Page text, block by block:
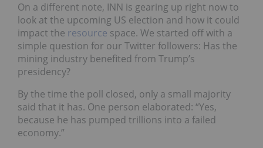
On a different note, INN is gearing up right now to
look at the upcoming US election and how it could
impact the resource space. We started off with a
simple question for our Twitter followers: Has the
mining industry benefited from Trump’s
presidency?
By the time the poll closed, only a small majority
said that it has. One person elaborated: “Yes,
because he has pumped trillions into a failed
economy.”